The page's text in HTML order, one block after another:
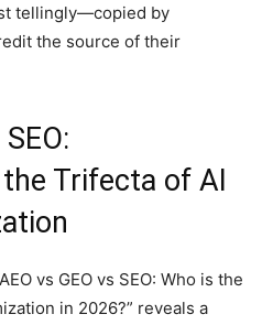
tellingly—copied by
the source of their
Trifecta of AI
vs GEO vs SEO: Who is the
in 2026?” reveals a